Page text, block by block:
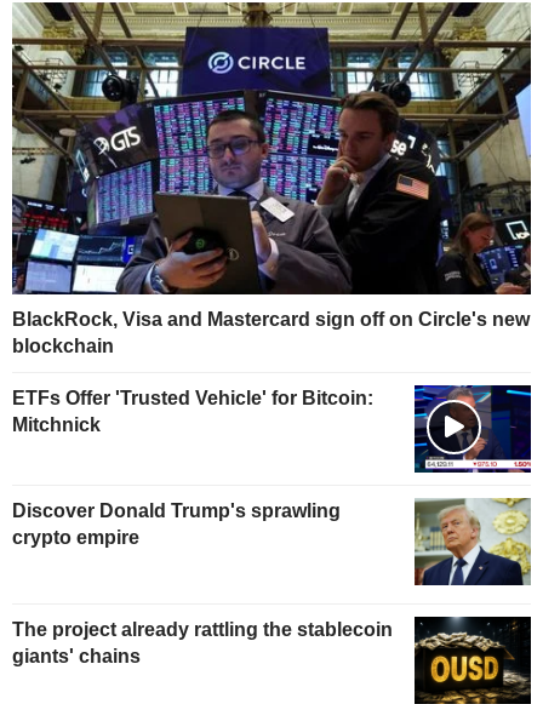
BlackRock, Visa and Mastercard sign off on Circle's new
blockchain
ETFs Offer 'Trusted Vehicle' for Bitcoin:
Mitchnick
Discover Donald Trump's sprawling
crypto empire
The project already rattling the stablecoin
giants' chains